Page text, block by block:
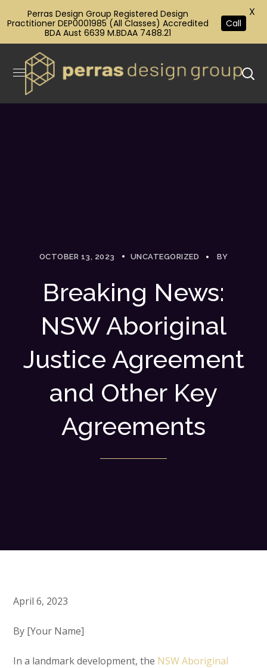
OCTOBER 13, 2023 UNCATEGORIZED BY
Breaking News:
NSW Aboriginal
Justice Agreement
and Other Key
Agreements
April 6, 2023
By [Your Name]
In a landmark development, the NSW Aboriginal
Perras Design Group Registered Design
Practitioner DEP0001985 (All Classes) Accredited
BDA Aust 6639 M.BDAA 7488.21
Call
X